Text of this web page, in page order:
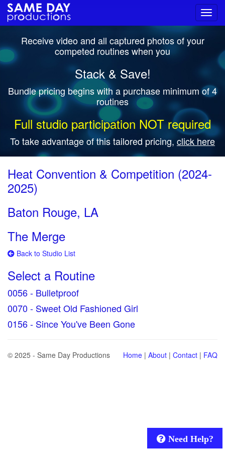
Receive video and all captured photos of your
competed routines when you
Stack & Save!
Bundle pricing begins with a purchase minimum of 4
routines
Full studio participation NOT required
To take advantage of this tailored pricing, click here
Heat Convention & Competition (2024-
2025)
Baton Rouge, LA
The Merge
Back to Studio List
Select a Routine
0056 - Bulletproof
0070 - Sweet Old Fashioned Girl
0156 - Since You've Been Gone
© 2025 - Same Day Productions Home | About | Contact | FAQ
Need Help?